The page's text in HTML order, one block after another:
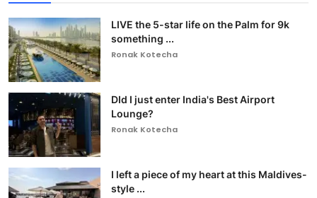
LIVE the 5-star life on the Palm for 9k
something ...
Ronak Kotecha
DId I just enter India's Best Airport
Lounge?
Ronak Kotecha
I left a piece of my heart at this Maldives-
style ...